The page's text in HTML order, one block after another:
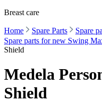
Breast care
Home Spare Parts
Spare
Spare parts for new Swing
Shield
Medela
Shield